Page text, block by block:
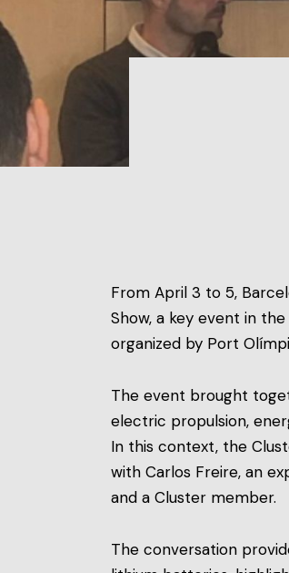
From April 3 to 5,
Show, a key event in
organized by Port
The event brought
electric propulsion,
In this context, the
with Carlos Freire, an
and a Cluster member.
The conversation